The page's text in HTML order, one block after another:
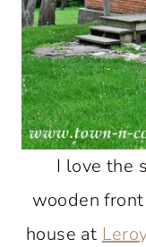
I love the
wooden
house at